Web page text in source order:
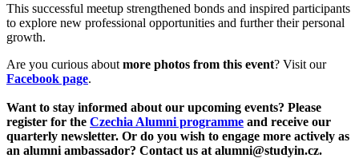
This successful meetup strengthened bonds and inspired participants
to explore new professional opportunities and further their personal
growth.
Are you curious about more photos from this event? Visit our
Facebook page.
Want to stay informed about our upcoming events? Please
register for the Czechia Alumni programme and receive our
quarterly newsletter. Or do you wish to engage more actively as
an alumni ambassador? Contact us at alumni@studyin.cz.